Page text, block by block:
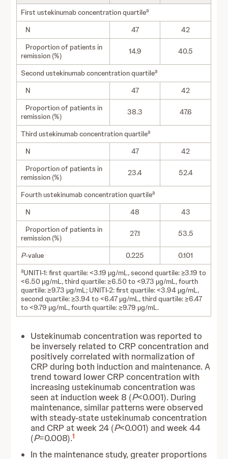
First ustekinumab concentration quartilea
N 47
42
Proportion of patients in
remission (%)
14.9 40.5
Second ustekinumab concentration quartilea
N 47
42
Proportion of patients in
remission (%)
38.3 47.6
Third ustekinumab concentration quartilea
N 47
42
Proportion of patients in
remission (%)
23.4 52.4
Fourth ustekinumab concentration quartilea
N 48
43
Proportion of patients in
remission (%)
27.1 53.5
P-value 0.225 0.101
aUNITI-1: first quartile: <3.19 µg/mL, second quartile: ≥3.19 to
<6.50 µg/mL, third quartile: ≥6.50 to <9.73 µg/mL, fourth
quartile: ≥9.73 µg/mL; UNITI-2: first quartile: <3.94 µg/mL,
second quartile: ≥3.94 to <6.47 µg/mL, third quartile: ≥6.47
to <9.79 µg/mL, fourth quartile: ≥9.79 µg/mL.
Ustekinumab concentration was reported to
be inversely related to CRP concentration and
positively correlated with normalization of
CRP during both induction and maintenance. A
trend toward lower CRP concentration with
increasing ustekinumab concentration was
seen at induction week 8 (P<0.001). During
maintenance, similar patterns were observed
with steady-state ustekinumab concentration
and CRP at week 24 (P<0.001) and week 44
(P=0.008).1
In the maintenance study, greater proportions